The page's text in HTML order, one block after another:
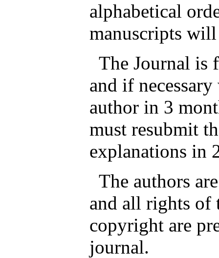
alphabetical
manuscripts
The Journal is
and if
author in 3
must resubmit
explanations in
The authors
and all rights of
copyright are
journal.